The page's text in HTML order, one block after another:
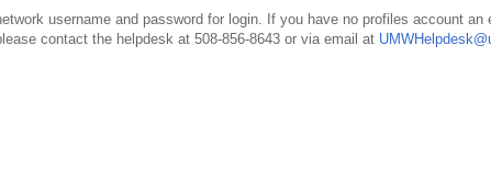
username and password for login. If you have no profiles account
contact the helpdesk at 508-856-8643 or via email at